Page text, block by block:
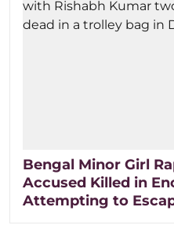
Bengal Minor Girl
Accused Killed in
Attempting to